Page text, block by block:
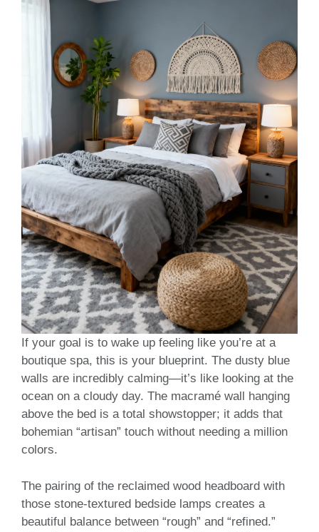
If your goal is to wake up feeling like you’re at a
boutique spa, this is your blueprint. The dusty blue
walls are incredibly calming—it’s like looking at the
ocean on a cloudy day. The macramé wall hanging
above the bed is a total showstopper; it adds that
bohemian “artisan” touch without needing a million
colors.
The pairing of the reclaimed wood headboard with
those stone-textured bedside lamps creates a
beautiful balance between “rough” and “refined.”